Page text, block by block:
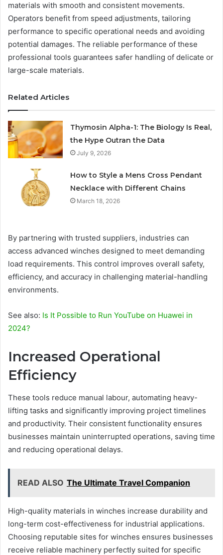
materials with smooth and consistent movements.
Operators benefit from speed adjustments, tailoring
performance to specific operational needs and avoiding
potential damages. The reliable performance of these
professional tools guarantees safer handling of delicate or
large-scale materials.
Related Articles
Thymosin Alpha-1: The Biology Is Real,
the Hype Outran the Data
July 9, 2026
How to Style a Mens Cross Pendant
Necklace with Different Chains
March 18, 2026
By partnering with trusted suppliers, industries can
access advanced winches designed to meet demanding
load requirements. This control improves overall safety,
efficiency, and accuracy in challenging material-handling
environments.
See also: Is It Possible to Run YouTube on Huawei in
2024?
Increased Operational
Efficiency
These tools reduce manual labour, automating heavy-
lifting tasks and significantly improving project timelines
and productivity. Their consistent functionality ensures
businesses maintain uninterrupted operations, saving time
and reducing operational delays.
READ ALSO The Ultimate Travel Companion
High-quality materials in winches increase durability and
long-term cost-effectiveness for industrial applications.
Choosing reputable sites for winches ensures businesses
receive reliable machinery perfectly suited for specific